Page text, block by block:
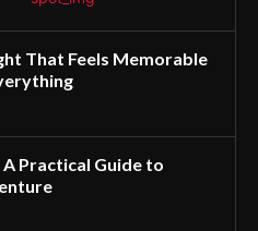
That Feels Memorable
Practical Guide to